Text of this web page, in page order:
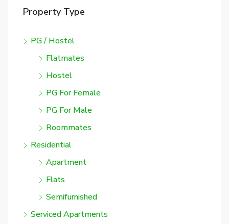
Property Type
PG / Hostel
Flatmates
Hostel
PG For Female
PG For Male
Roommates
Residential
Apartment
Flats
Semifurnished
Serviced Apartments